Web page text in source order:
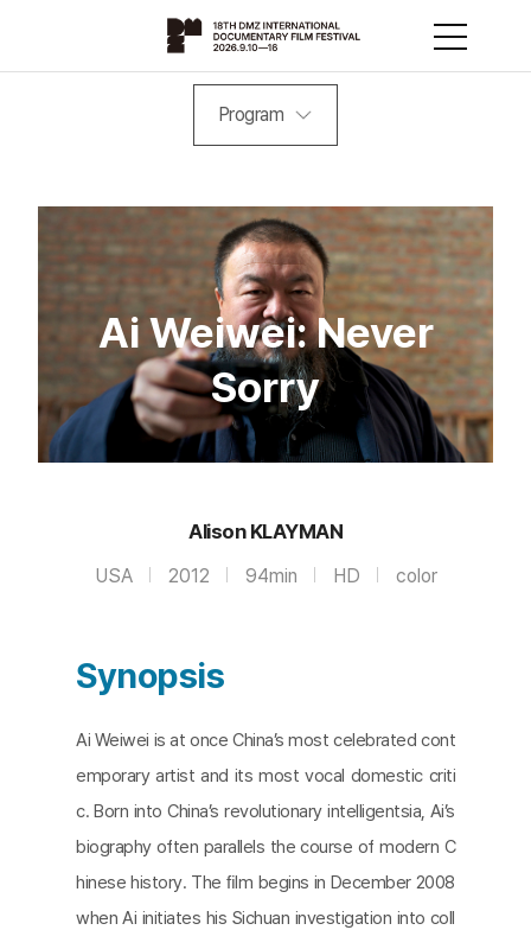
Program
Ai Weiwei: Never
Sorry
Alison KLAYMAN
USA 2012 94min HD color
Synopsis
Ai Weiwei is at once China’s most celebrated cont
emporary artist and its most vocal domestic criti
c. Born into China’s revolutionary intelligentsia, Ai’s
biography often parallels the course of modern C
hinese history. The ﬁlm begins in December 2008
when Ai initiates his Sichuan investigation into coll